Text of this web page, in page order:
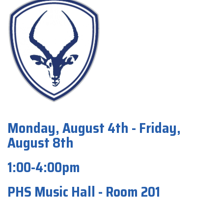
Monday, August 4th - Friday,
August 8th
1:00-4:00pm
PHS Music Hall - Room 201